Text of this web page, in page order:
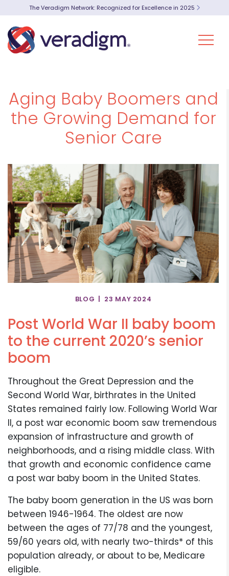
The Veradigm Network: Recognized for Excellence in 2025
Aging Baby Boomers and
the Growing Demand for
Senior Care
BLOG | 23 MAY 2024
Post World War II baby boom
to the current 2020’s senior
boom
Throughout the Great Depression and the
Second World War, birthrates in the United
States remained fairly low. Following World War
II, a post war economic boom saw tremendous
expansion of infrastructure and growth of
neighborhoods, and a rising middle class. With
that growth and economic confidence came
a post war baby boom in the United States.
The baby boom generation in the US was born
between 1946-1964. The oldest are now
between the ages of 77/78 and the youngest,
59/60 years old, with nearly two-thirds* of this
population already, or about to be, Medicare
eligible.